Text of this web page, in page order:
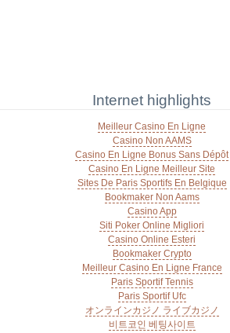
Internet highlights
Meilleur Casino En Ligne
Casino Non AAMS
Casino En Ligne Bonus Sans Dépôt
Casino En Ligne Meilleur Site
Sites De Paris Sportifs En Belgique
Bookmaker Non Aams
Casino App
Siti Poker Online Migliori
Casino Online Esteri
Bookmaker Crypto
Meilleur Casino En Ligne France
Paris Sportif Tennis
Paris Sportif Ufc
オンラインカジノ ライブカジノ
비트코인 베팅사이트